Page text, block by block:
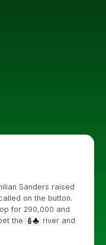
Sanders raised
on the button.
for 290,000 and
the
river and